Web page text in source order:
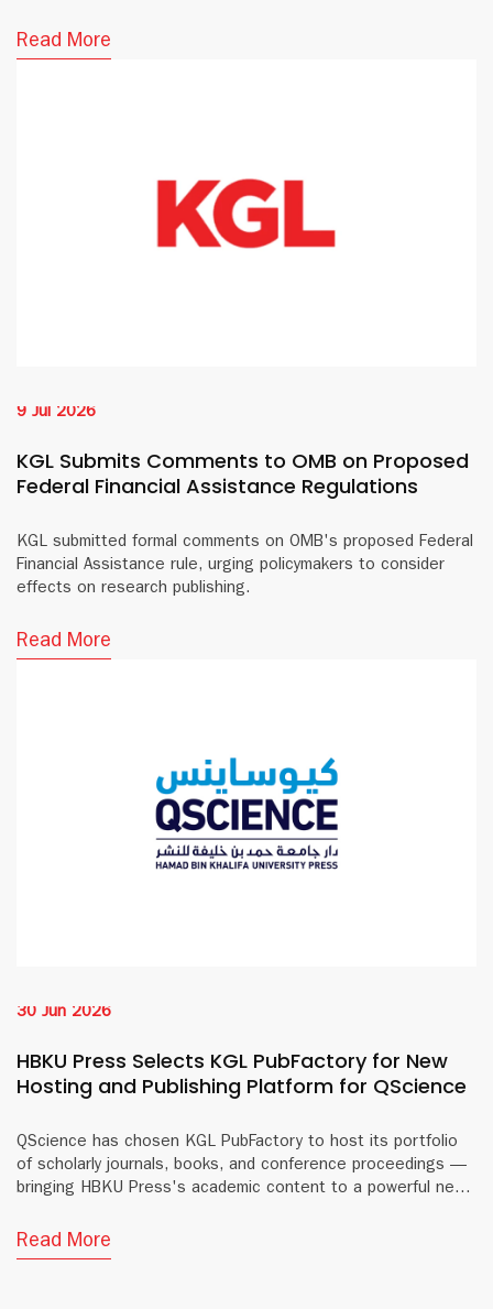
Read More
9 Jul 2026
KGL Submits Comments to OMB on Proposed
Federal Financial Assistance Regulations
KGL submitted formal comments on OMB's proposed Federal
Financial Assistance rule, urging policymakers to consider
effects on research publishing.
Read More
30 Jun 2026
HBKU Press Selects KGL PubFactory for New
Hosting and Publishing Platform for QScience
QScience has chosen KGL PubFactory to host its portfolio
of scholarly journals, books, and conference proceedings —
bringing HBKU Press's academic content to a powerful new
Read More